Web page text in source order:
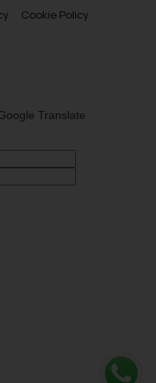
Cookie Policy
Translate